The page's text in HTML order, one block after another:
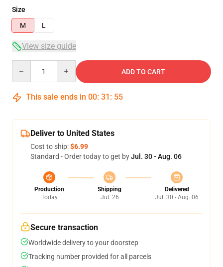
Size
M
L
View size guide
ADD TO CART
This sale ends in 00: 31 : 54
Deliver to United States
Cost to ship:$6.99
Standard - Order today to get byJul. 30 - Aug. 06
Production
Today
Shipping
Jul. 26
Delivered
Jul. 30 - Aug. 06
Secure transaction
Worldwide delivery to your doorstep
Tracking number provided for all parcels